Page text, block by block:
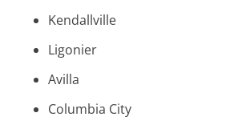
Kendallville
Ligonier
Avilla
Columbia City